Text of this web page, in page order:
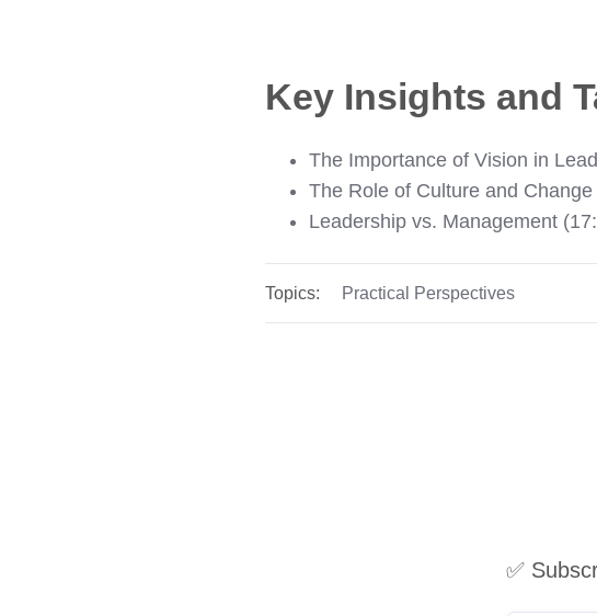
Key Insights and
The Importance of Vision in
The Role of Culture and Change
Leadership vs. Management
Topics: Practical Perspectives
✅